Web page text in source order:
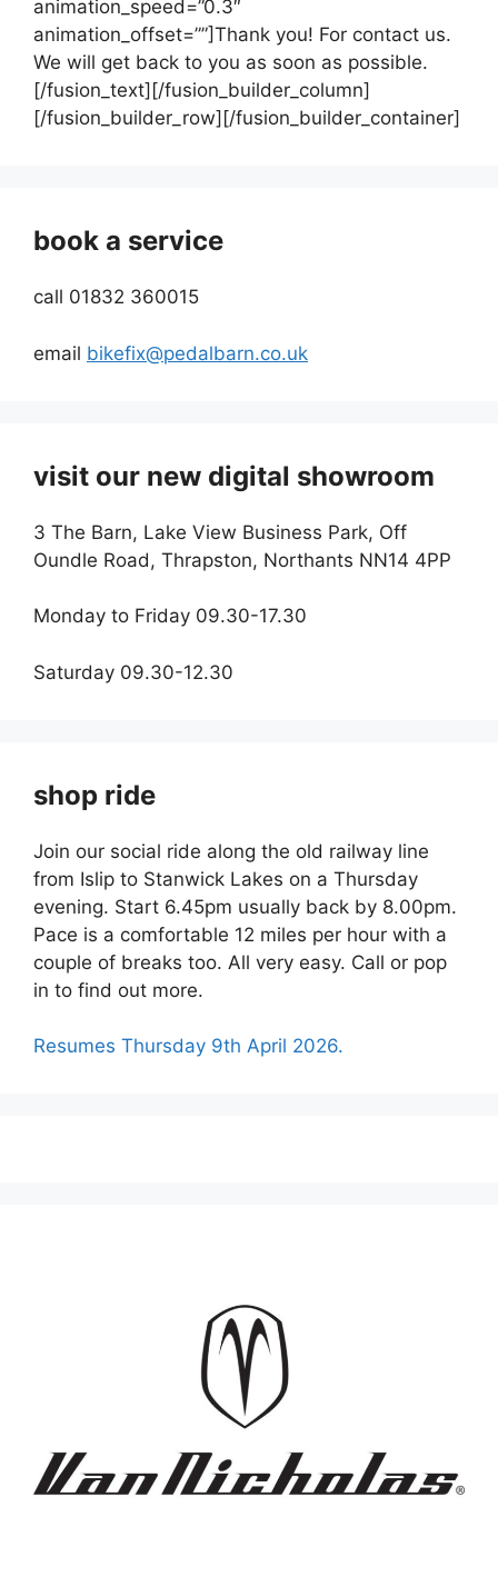
animation_speed=”0.3″
animation_offset=””]Thank you! For contact us.
We will get back to you as soon as possible.
[/fusion_text][/fusion_builder_column]
[/fusion_builder_row][/fusion_builder_container]
book a service
call 01832 360015
email bikefix@pedalbarn.co.uk
visit our new digital showroom
3 The Barn, Lake View Business Park, Off
Oundle Road, Thrapston, Northants NN14 4PP
Monday to Friday 09.30-17.30
Saturday 09.30-12.30
shop ride
Join our social ride along the old railway line
from Islip to Stanwick Lakes on a Thursday
evening. Start 6.45pm usually back by 8.00pm.
Pace is a comfortable 12 miles per hour with a
couple of breaks too. All very easy. Call or pop
in to find out more.
Resumes Thursday 9th April 2026.